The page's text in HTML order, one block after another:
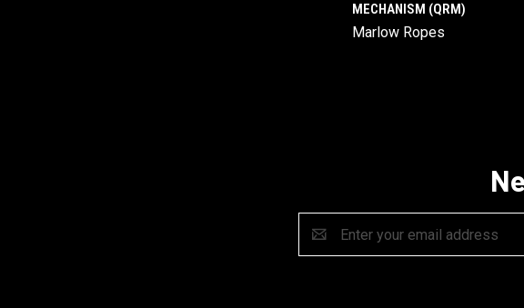
Compare
MECHANISM (QRM)
Marlow Ropes
Address